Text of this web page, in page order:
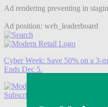
Ad rendering preventing in
Ad position: web_leaderboard
Cyber Week: Save 50% on a 3-
Ends Dec 5.
Subscribe